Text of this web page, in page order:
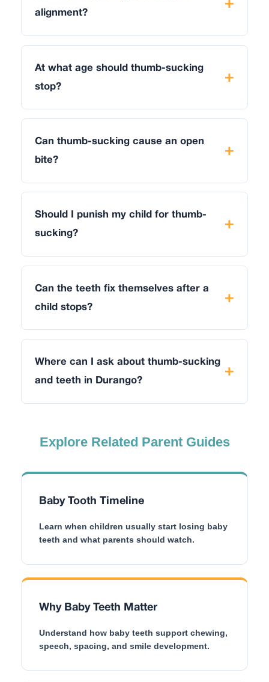
alignment?
At what age should thumb-sucking
stop?
Can thumb-sucking cause an open
bite?
Should I punish my child for thumb-
sucking?
Can the teeth fix themselves after a
child stops?
Where can I ask about thumb-sucking
and teeth in Durango?
Explore Related Parent Guides
Baby Tooth Timeline
Learn when children usually start losing baby
teeth and what parents should watch.
Why Baby Teeth Matter
Understand how baby teeth support chewing,
speech, spacing, and smile development.